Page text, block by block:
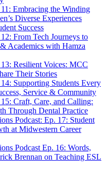
Embracing the Winding
Diverse Experiences
Success
From Tech Journeys to
Academics with Hamza
Resilient Voices: MCC
Their Stories
Supporting Students Every
Service & Community
Craft, Care, and Calling:
Through Dental Practice
Podcast: Ep. 17: Student
at Midwestern Career
Podcast Ep. 16: Words,
Brennan on Teaching ESL